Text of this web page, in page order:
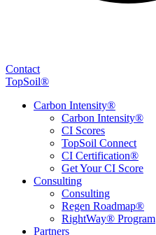
Contact
TopSoil®
Carbon Intensity®
Carbon Intensity®
CI Scores
TopSoil Connect
CI Certification®
Get Your CI Score
Consulting
Consulting
Regen Roadmap®
RightWay® Program
Partners